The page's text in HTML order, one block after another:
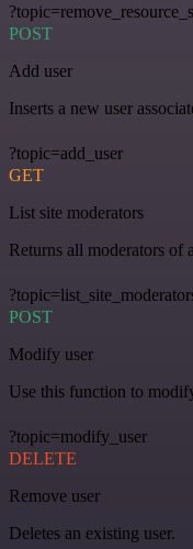
POST
Add user
Inserts a new user
?topic=add_user
GET
List site moderators
Returns all moderators of
POST
Modify user
Use this function to
?topic=modify_user
DELETE
Remove user
Deletes an existing user.